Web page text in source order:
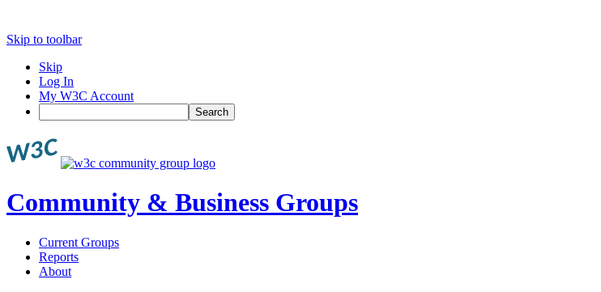
Skip to toolbar
Skip
Log In
My W3C Account
Search
Community & Business Groups
Current Groups
Reports
About